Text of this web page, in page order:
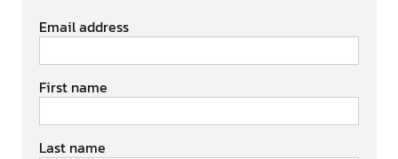
Email address
First name
Last name